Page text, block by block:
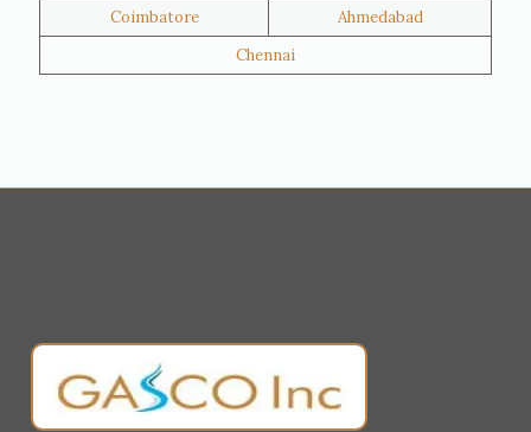
Farwaniya
Manama
Germany
Portugal
Coimbatore
Ahmedabad
Chennai